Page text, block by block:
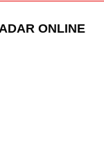
ONLINE